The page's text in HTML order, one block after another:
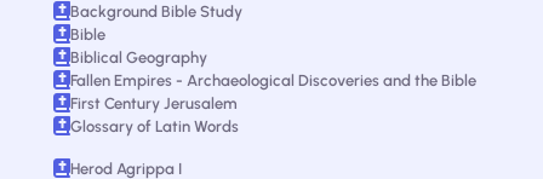
Background Bible Study
Bible
Biblical Geography
Fallen Empires - Archaeological Discoveries and the Bible
First Century Jerusalem
Glossary of Latin Words
Herod Agrippa I